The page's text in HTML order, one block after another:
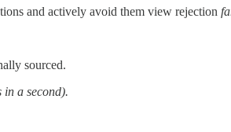
and actively avoid them view rejection
sourced.
in a second).